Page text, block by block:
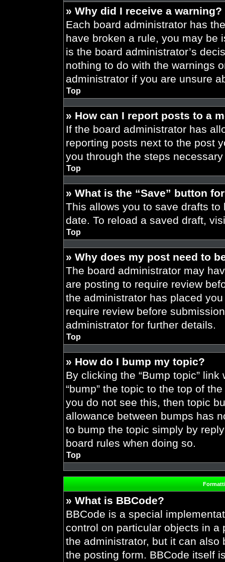
» Why did I receive a warning?
Each board administrator has
have broken a rule, you may be
is the board administrator’s
nothing to do with the warnings
administrator if you are unsure
Top
» How can I report posts to a
If the board administrator has
reporting posts next to the post
you through the steps
Top
» What is the “Save” button
This allows you to save drafts
date. To reload a saved draft,
Top
» Why does my post need to
The board administrator may
are posting to require review
the administrator has placed
require review before
administrator for further details.
Top
» How do I bump my topic?
By clicking the “Bump topic”
“bump” the topic to the top of
you do not see this, then topic
allowance between bumps has
to bump the topic simply by
board rules when doing so.
Top
» What is BBCode?
BBCode is a special
control on particular objects in a
the administrator, but it can
the posting form. BBCode itself